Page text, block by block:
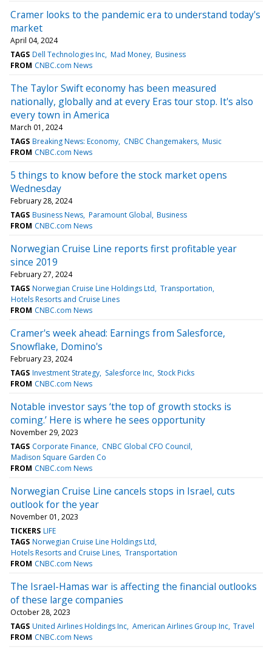
Cramer looks to the pandemic era to understand today's
market
April 04, 2024
TAGS Dell Technologies Inc Mad Money Business
FROM CNBC.com News
The Taylor Swift economy has been measured
nationally, globally and at every Eras tour stop. It's also
every town in America
March 01, 2024
TAGS Breaking News: Economy CNBC Changemakers Music
FROM CNBC.com News
5 things to know before the stock market opens
Wednesday
February 28, 2024
TAGS Business News Paramount Global Business
FROM CNBC.com News
Norwegian Cruise Line reports first profitable year
since 2019
February 27, 2024
TAGS Norwegian Cruise Line Holdings Ltd Transportation
Hotels Resorts and Cruise Lines
FROM CNBC.com News
Cramer's week ahead: Earnings from Salesforce,
Snowflake, Domino's
February 23, 2024
TAGS Investment Strategy Salesforce Inc Stock Picks
FROM CNBC.com News
Notable investor says ‘the top of growth stocks is
coming.’ Here is where he sees opportunity
November 29, 2023
TAGS Corporate Finance
CNBC Global CFO Council
Madison Square Garden Co
FROM CNBC.com News
Norwegian Cruise Line cancels stops in Israel, cuts
outlook for the year
November 01, 2023
TICKERS LIFE
TAGS Norwegian Cruise Line Holdings Ltd
Hotels Resorts and Cruise Lines Transportation
FROM CNBC.com News
The Israel-Hamas war is affecting the financial outlooks
of these large companies
October 28, 2023
TAGS United Airlines Holdings Inc American Airlines Group Inc Travel
FROM CNBC.com News